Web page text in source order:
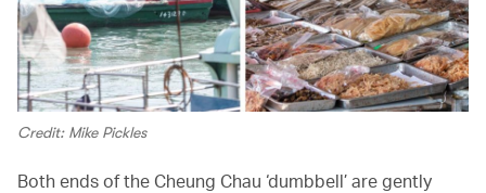
Credit: Mike Pickles
Both ends of the Cheung Chau ‘dumbbell’ are gently